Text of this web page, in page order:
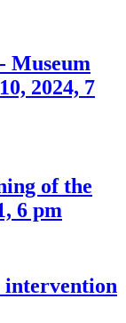
Museum
2024, 7
of the
6 pm
intervention